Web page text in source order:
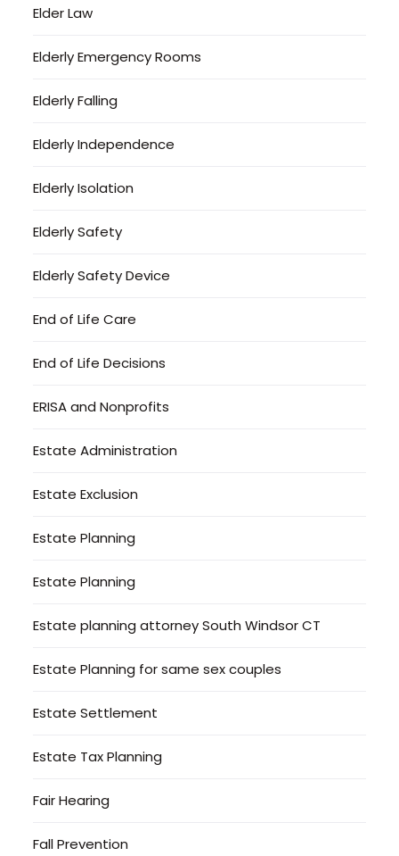
Elder Law
Elderly Emergency Rooms
Elderly Falling
Elderly Independence
Elderly Isolation
Elderly Safety
Elderly Safety Device
End of Life Care
End of Life Decisions
ERISA and Nonprofits
Estate Administration
Estate Exclusion
Estate Planning
Estate Planning
Estate planning attorney South Windsor CT
Estate Planning for same sex couples
Estate Settlement
Estate Tax Planning
Fair Hearing
Fall Prevention